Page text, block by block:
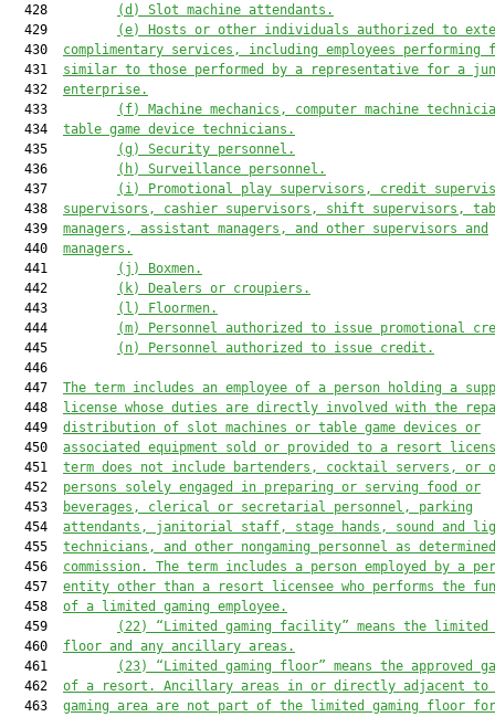
  428
(d) Slot machine attendants.
  429
(e) Hosts or other individuals authorized to
  430
complimentary services, including employees performing
  431
similar to those performed by a representative for a
  432
enterprise.
  433
(f) Machine mechanics, computer machine
  434
table game device technicians.
  435
(g) Security personnel.
  436
(h) Surveillance personnel.
  437
(i) Promotional play supervisors, credit
  438
supervisors, cashier supervisors, shift supervisors,
  439
managers , assistant managers ,
and other supervisors and
  440
managers.
  441
(j) Boxmen.
  442
(k) Dealers or croupiers.
  443
(l) Floormen.
  444
(m) Personnel authorized to issue promotional
  445
(n) Personnel authorized to issue credit.
  446
  447
The term includes an employee of a person holding a
  448
license whose duties are directly involved with the
  449
distribution of slot machines or table game devices or
  450
associated equipment sold or provided to a
resort
  451
term does not include bartenders, cocktail servers ,
or
  452
persons solely engaged in preparing or serving food or
  453
beverages, clerical or secretarial personnel, parking
  454
attendants, janitorial staff, stage hands , sound and
  455
technicians ,
and other nongaming personnel as
  456
commission.
The term includes a person employed by a
  457
entity other than a resort licensee who performs the
  458
of a limited gaming employee.
  459
( 22)
“Limited gaming facility” means the limited
  460
floor and any ancillary areas.
  461
( 23) “Limited gaming floor” means the approved
  462
of a resort. Ancillary areas in or directly adjacent to
  463
gaming area are not part of the limited gaming floor for